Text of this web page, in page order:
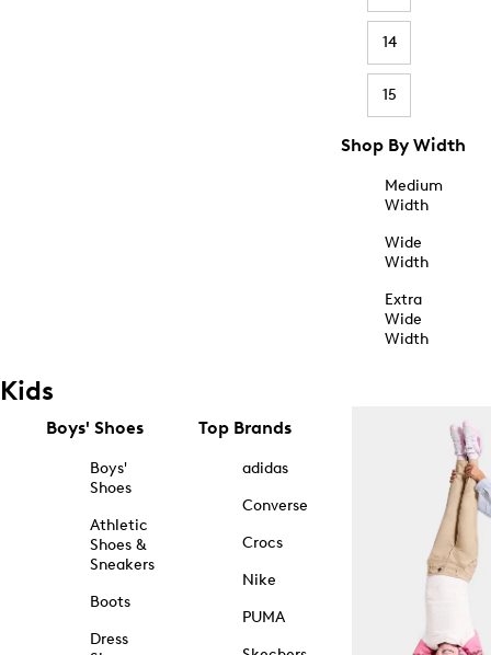
14
15
Shop By Width
Medium
Width
Wide
Width
Extra
Wide
Width
Kids
Boys' Shoes
Boys'
Shoes
Athletic
Shoes &
Sneakers
Boots
Dress
Top Brands
adidas
Converse
Crocs
Nike
PUMA